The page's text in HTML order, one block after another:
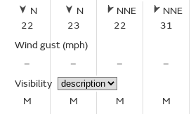
N
22
N
23
NNE
22
NNE
31
Wind gust (mph)
–
– – –
Visibility
M
M M M